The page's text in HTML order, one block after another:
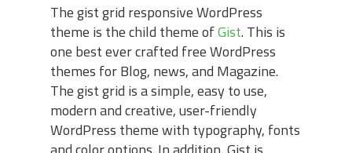
The gist grid responsive WordPress
theme is the child theme ofGist. This is
one best ever crafted free WordPress
themes for Blog, news, and Magazine.
The gist grid is a simple, easy to use,
modern and creative, user-friendly
WordPress theme with typography, fonts